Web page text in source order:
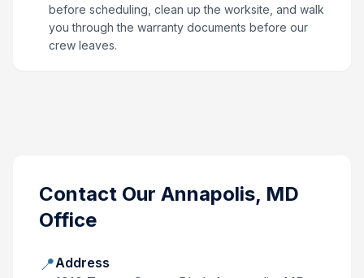
before scheduling, clean up the worksite, and walk
you through the warranty documents before our
crew leaves.
Contact Our Annapolis, MD
Office
📍Address